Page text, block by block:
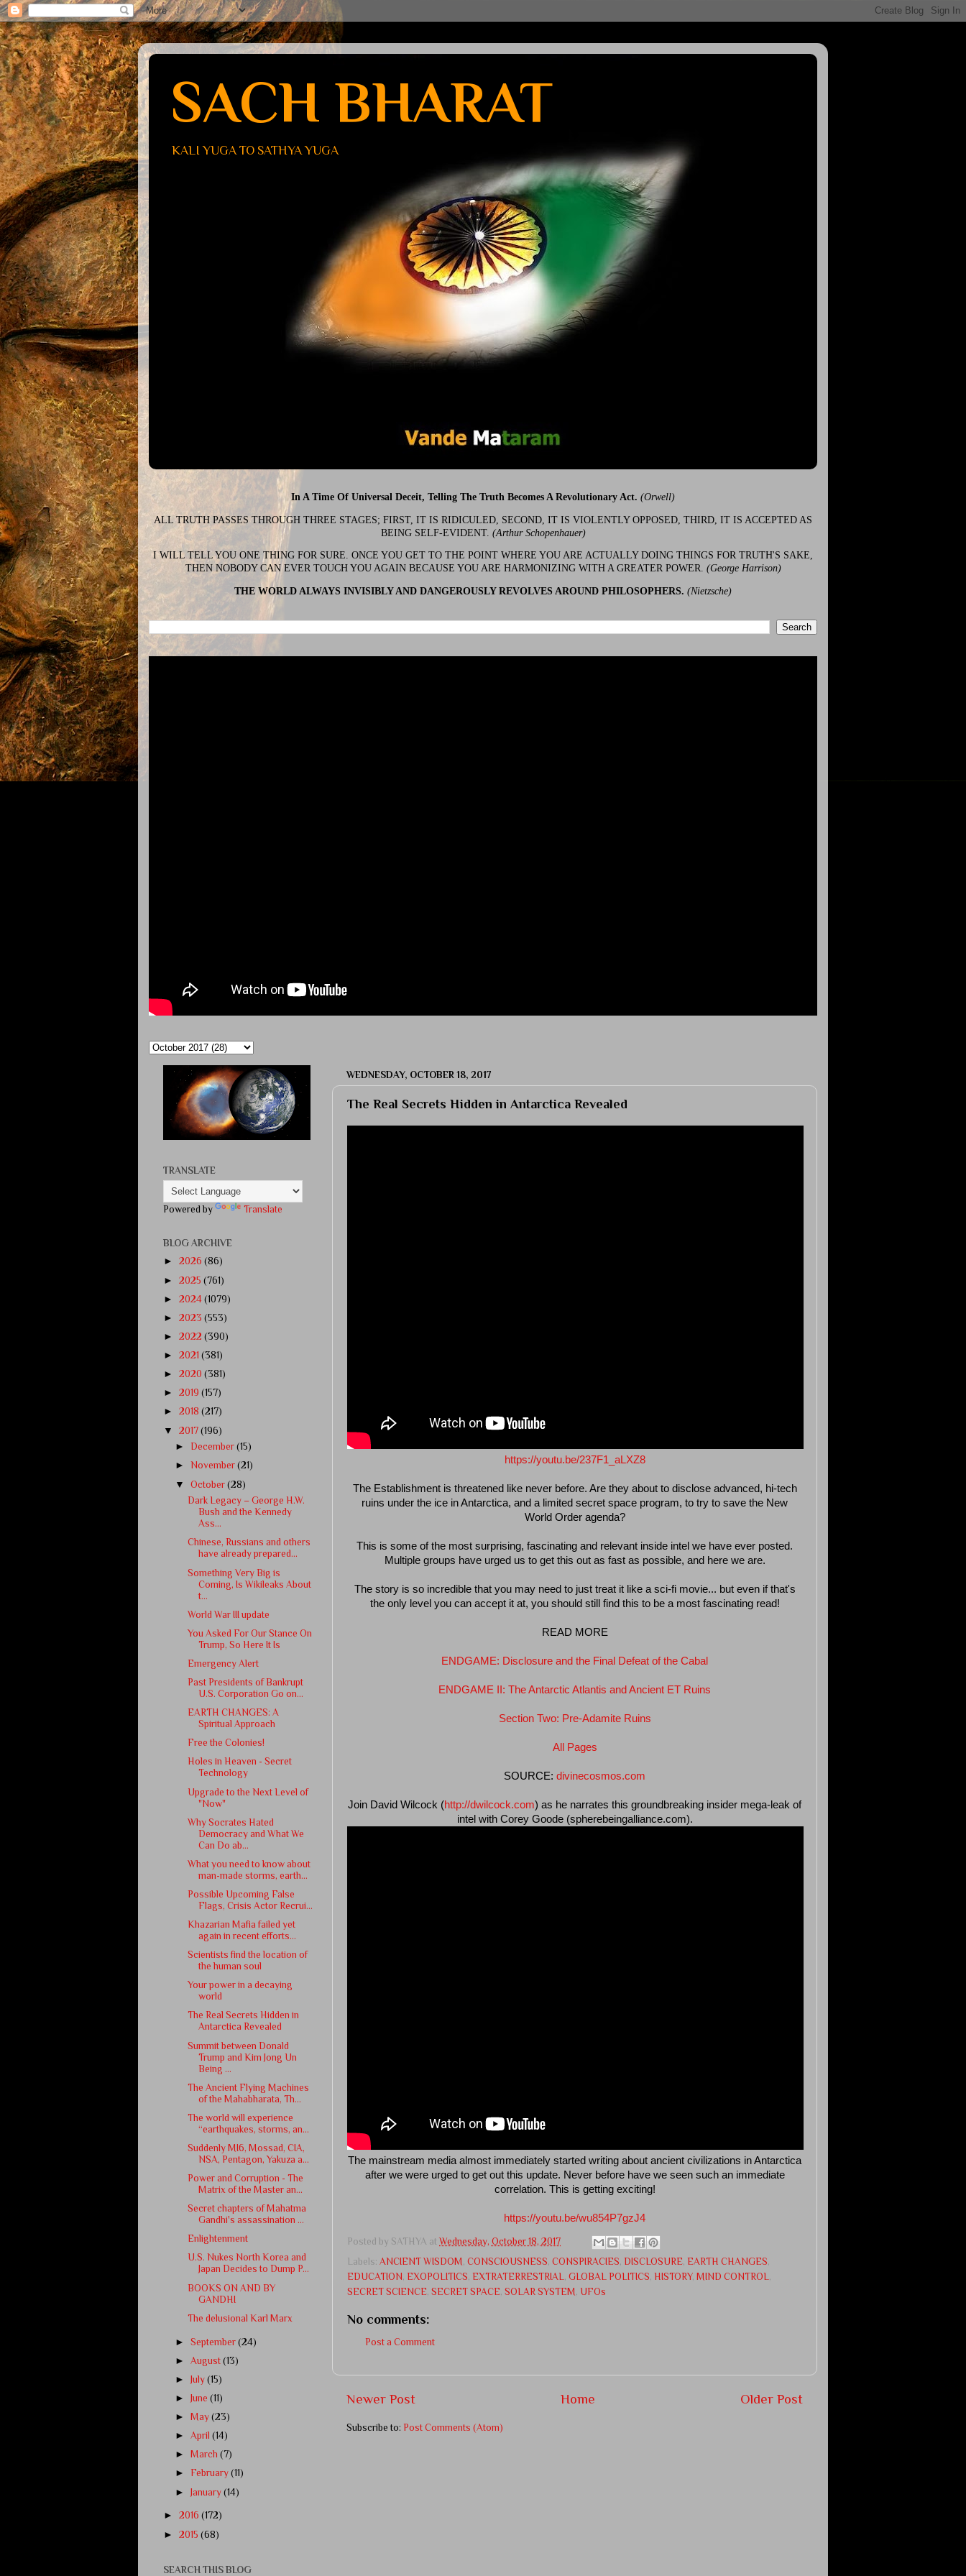
SACH BHARAT
KALI YUGA TO SATHYA YUGA
In A Time Of Universal Deceit, Telling The Truth Becomes A Revolutionary Act. (Orwell)
ALL TRUTH PASSES THROUGH THREE STAGES; FIRST, IT IS RIDICULED, SECOND, IT IS VIOLENTLY OPPOSED, THIRD, IT IS ACCEPTED AS
BEING SELF-EVIDENT. (Arthur Schopenhauer)
I WILL TELL YOU ONE THING FOR SURE. ONCE YOU GET TO THE POINT WHERE YOU ARE ACTUALLY DOING THINGS FOR TRUTH'S SAKE,
THEN NOBODY CAN EVER TOUCH YOU AGAIN BECAUSE YOU ARE HARMONIZING WITH A GREATER POWER. (George Harrison)
THE WORLD ALWAYS INVISIBLY AND DANGEROUSLY REVOLVES AROUND PHILOSOPHERS. (Nietzsche)
WEDNESDAY, OCTOBER 18, 2017
The Real Secrets Hidden in Antarctica Revealed
https://youtu.be/237F1_aLXZ8
The Establishment is threatened like never before. Are they about to disclose advanced, hi-tech
ruins under the ice in Antarctica, and a limited secret space program, to try to save the New
World Order agenda?
This is some of the most surprising, fascinating and relevant inside intel we have ever posted.
Multiple groups have urged us to get this out as fast as possible, and here we are.
The story is so incredible that you may need to just treat it like a sci-fi movie... but even if that's
the only level you can accept it at, you should still find this to be a most fascinating read!
READ MORE
ENDGAME: Disclosure and the Final Defeat of the Cabal
ENDGAME II: The Antarctic Atlantis and Ancient ET Ruins
Section Two: Pre-Adamite Ruins
All Pages
SOURCE: divinecosmos.com
Join David Wilcock (http://dwilcock.com) as he narrates this groundbreaking insider mega-leak of
intel with Corey Goode (spherebeingalliance.com).
The mainstream media almost immediately started writing about ancient civilizations in Antarctica
after we were urged to get out this update. Never before have we seen such an immediate
correlation. This is getting exciting!
https://youtu.be/wu854P7gzJ4
Posted by SATHYA at Wednesday, October 18, 2017
Labels: ANCIENT WISDOM CONSCIOUSNESS CONSPIRACIES DISCLOSURE EARTH CHANGES
EDUCATION EXOPOLITICS EXTRATERRESTRIAL GLOBAL POLITICS HISTORY, MIND CONTROL
SECRET SCIENCE SECRET SPACE SOLAR SYSTEM UFOs
No comments:
Post a Comment
Newer Post Older Post
Home
Subscribe to: Post Comments (Atom)
TRANSLATE
Powered by Translate
BLOG ARCHIVE
► 2026 (86)
► 2025 (761)
► 2024 (1079)
► 2023 (553)
► 2022 (390)
► 2021 (381)
► 2020 (381)
► 2019 (157)
► 2018 (217)
▼ 2017 (196)
► December(15)
►November(21)
▼October(28)
Dark Legacy – George H.W.
Bush and the Kennedy
Ass...
Chinese, Russians and others
have already prepared...
Something Very Big is
Coming, Is Wikileaks About
t...
World War III update
You Asked For Our Stance On
Trump, So Here It Is
Emergency Alert
Past Presidents of Bankrupt
U.S. Corporation Go on...
EARTH CHANGES: A
Spiritual Approach
Free the Colonies!
Holes in Heaven - Secret
Technology
Upgrade to the Next Level of
"Now"
Why Socrates Hated
Democracy and What We
Can Do ab...
What you need to know about
man-made storms, earth...
Possible Upcoming False
Flags, Crisis Actor Recrui...
Khazarian Mafia failed yet
again in recent efforts...
Scientists find the location of
the human soul
Your power in a decaying
world
The Real Secrets Hidden in
Antarctica Revealed
Summit between Donald
Trump and Kim Jong Un
Being ...
The Ancient Flying Machines
of the Mahabharata, Th...
The world will experience
“earthquakes, storms, an...
Suddenly MI6, Mossad, CIA,
NSA, Pentagon, Yakuza a...
Power and Corruption - The
Matrix of the Master an...
Secret chapters of Mahatma
Gandhi's assassination ...
Enlightenment
U.S. Nukes North Korea and
Japan Decides to Dump P...
BOOKS ON AND BY
GANDHI
The delusional Karl Marx
►September(24)
►August(13)
►
July(15)
►
June(11)
►
May(23)
►April(14)
►
March(7)
► February(11)
►January(14)
► 2016 (172)
► 2015 (68)
SEARCH THIS BLOG